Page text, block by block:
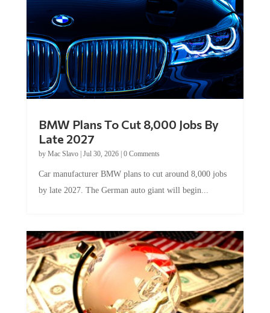
BMW Plans To Cut 8,000 Jobs By
Late 2027
by Mac Slavo| Jul 30, 2026| 0 Comments
Car manufacturer BMW plans to cut around 8,000 jobs
by late 2027. The German auto giant will begin...